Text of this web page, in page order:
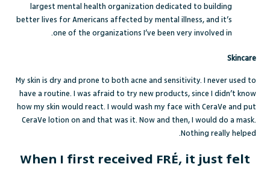
largest mental health organization dedicated to building
better lives for Americans affected by mental illness, and it’s
one of the organizations I’ve been very involved in.
Skincare
My skin is dry and prone to both acne and sensitivity. I never used to
have a routine. I was afraid to try new products, since I didn’t know
how my skin would react. I would wash my face with CeraVe and put
CeraVe lotion on and that was it. Now and then, I would do a mask.
Nothing really helped.
When I first received FRÉ, it just felt